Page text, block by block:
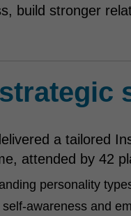
build stronger
a tailored
attended by 42
personality
awareness and